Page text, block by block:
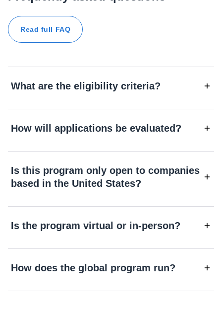
Read full FAQ
What are the eligibility criteria?
How will applications be evaluated?
Is this program only open to companies
based in the United States?
Is the program virtual or in-person?
How does the global program run?